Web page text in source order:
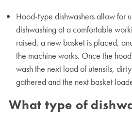
Hood-type dishwashers allow for
dishwashing at a comfortable
raised, a new basket is placed,
the machine works. Once the
wash the next load of utensils,
gathered and the next basket
What type of